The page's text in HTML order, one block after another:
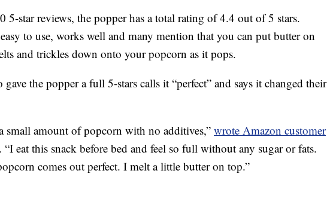
5-star reviews, the popper has a total rating of 4.4 out of 5 stars.
easy to use, works well and many mention that you can put butter on
and trickles down onto your popcorn as it pops.
the popper a full 5-stars calls it “perfect” and says it changed their
small amount of popcorn with no additives,” wrote Amazon customer
. “I eat this snack before bed and feel so full without any sugar or fats.
comes out perfect. I melt a little butter on top.”